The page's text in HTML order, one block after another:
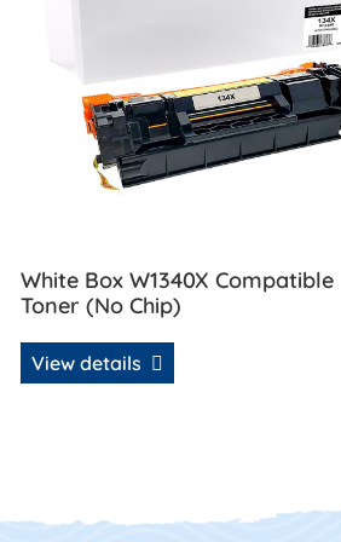
White Box W1340X Compatible
Toner (No Chip)
View details